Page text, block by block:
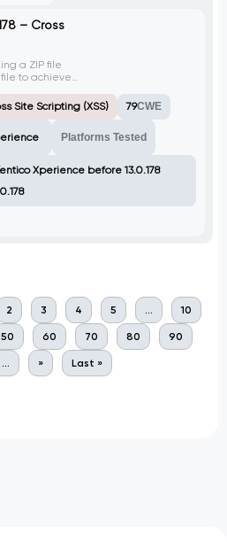
– Cross
a ZIP file
to achieve
The
alert box
Site Scripting (XSS) 79CWE
Platforms Tested
Xperience before 13.0.178
2 3 4 5 ... 10
50 60 70 80 90
... » Last »